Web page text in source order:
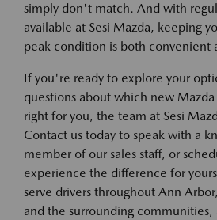
simply don't match. And with
available at Sesi Mazda, keeping
peak condition is both convenient
If you're ready to explore your
questions about which new
right for you, the team at Sesi
Contact us today to speak with a
member of our sales staff, or
experience the difference for
serve drivers throughout Ann
and the surrounding